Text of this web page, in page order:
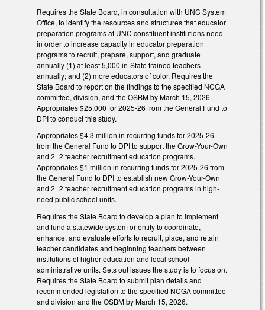
Requires the State Board, in consultation with UNC System
Office, to identify the resources and structures that educator
preparation programs at UNC constituent institutions need
in order to increase capacity in educator preparation
programs to recruit, prepare, support, and graduate
annually (1) at least 5,000 in-State trained teachers
annually; and (2) more educators of color. Requires the
State Board to report on the findings to the specified NCGA
committee, division, and the OSBM by March 15, 2026.
Appropriates $25,000 for 2025-26 from the General Fund to
DPI to conduct this study.
Appropriates $4.3 million in recurring funds for 2025-26
from the General Fund to DPI to support the Grow-Your-Own
and 2+2 teacher recruitment education programs.
Appropriates $1 million in recurring funds for 2025-26 from
the General Fund to DPI to establish new Grow-Your-Own
and 2+2 teacher recruitment education programs in high-
need public school units.
Requires the State Board to develop a plan to implement
and fund a statewide system or entity to coordinate,
enhance, and evaluate efforts to recruit, place, and retain
teacher candidates and beginning teachers between
institutions of higher education and local school
administrative units. Sets out issues the study is to focus on.
Requires the State Board to submit plan details and
recommended legislation to the specified NCGA committee
and division and the OSBM by March 15, 2026.